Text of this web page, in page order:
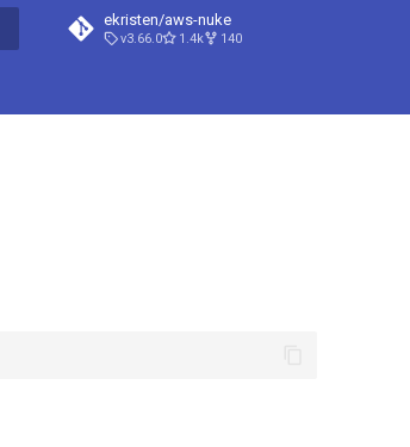
ekristen/aws-nuke
v3.66.0 1.4k 140